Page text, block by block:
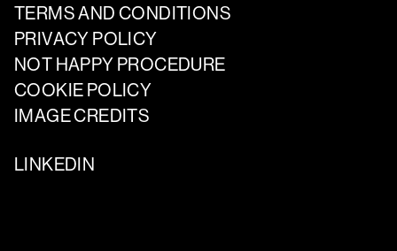
TERMS AND CONDITIONS
PRIVACY POLICY
NOT HAPPY PROCEDURE
COOKIE POLICY
IMAGE CREDITS
LINKEDIN